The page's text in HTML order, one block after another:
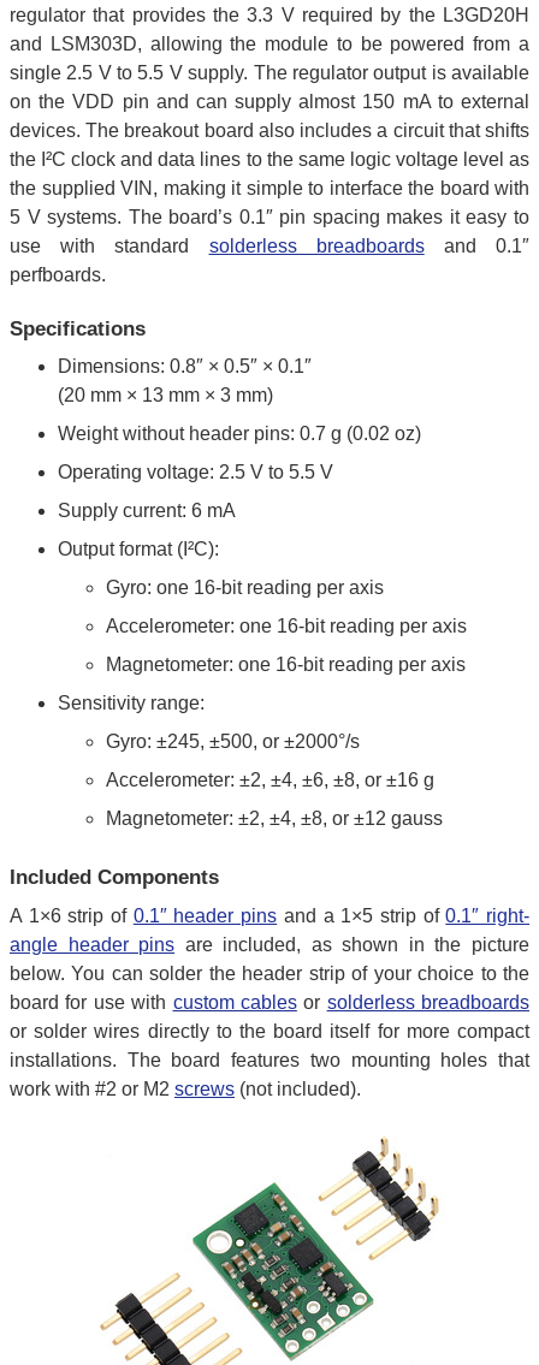
regulator that provides the 3.3 V required by the L3GD20H
and LSM303D, allowing the module to be powered from a
single 2.5 V to 5.5 V supply. The regulator output is available
on the VDD pin and can supply almost 150 mA to external
devices. The breakout board also includes a circuit that shifts
the I²C clock and data lines to the same logic voltage level as
the supplied VIN, making it simple to interface the board with
5 V systems. The board’s 0.1″ pin spacing makes it easy to
use with standard solderless breadboardsand 0.1″
perfboards.
Specifications
Dimensions: 0.8″ × 0.5″ × 0.1″
(20 mm × 13 mm × 3 mm)
Weight without header pins: 0.7 g (0.02 oz)
Operating voltage: 2.5 V to 5.5 V
Supply current: 6 mA
Output format (I²C):
Gyro: one 16-bit reading per axis
Accelerometer: one 16-bit reading per axis
Magnetometer: one 16-bit reading per axis
Sensitivity range:
Gyro: ±245, ±500, or ±2000°/s
Accelerometer: ±2, ±4, ±6, ±8, or ±16 g
Magnetometer: ±2, ±4, ±8, or ±12 gauss
Included Components
A 1×6 strip of 0.1″ header pins and a 1×5 strip of0.1″ right-
angle header pins are included, as shown in the picture
below. You can solder the header strip of your choice to the
board for use with custom cablesor solderless breadboards
or solder wires directly to the board itself for more compact
installations. The board features two mounting holes that
work with #2 or M2 screws (not included).